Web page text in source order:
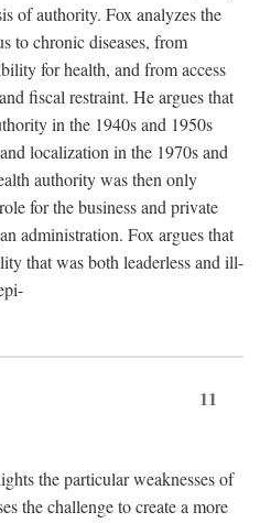
of authority. Fox analyzes the
to chronic diseases, from
for health, and from access
fiscal restraint. He argues that
in the 1940s and 1950s
localization in the 1970s and
authority was then only
for the business and private
administration. Fox argues that
that was both leaderless and ill-
11
the particular weaknesses of
the challenge to create a more